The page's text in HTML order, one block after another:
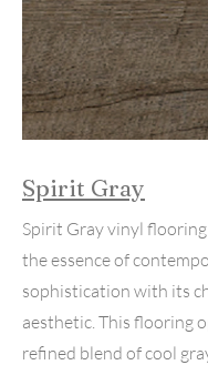
Spirit Gray
Spirit Gray vinyl
the essence of
sophistication with its
aesthetic. This flooring
refined blend of cool